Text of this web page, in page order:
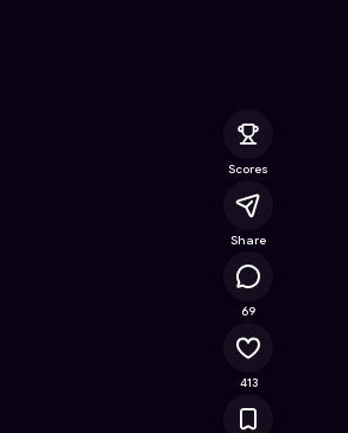
Scores
Share
69
413